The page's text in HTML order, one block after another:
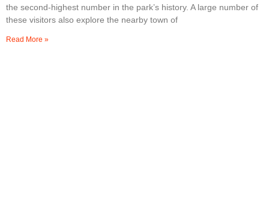
the second-highest number in the park’s history. A large number of
these visitors also explore the nearby town of
Read More »